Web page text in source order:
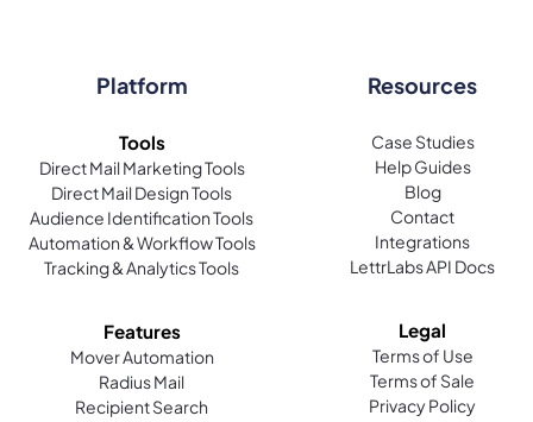
Platform
Tools
Direct Mail Marketing Tools
Direct Mail Design Tools
Audience Identification Tools
Automation & Workflow Tools
Tracking & Analytics Tools
Features
Mover Automation
Radius Mail
Recipient Search
Resources
Case Studies
Help Guides
Blog
Contact
Integrations
LettrLabs API Docs
Legal
Terms of Use
Terms of Sale
Privacy Policy